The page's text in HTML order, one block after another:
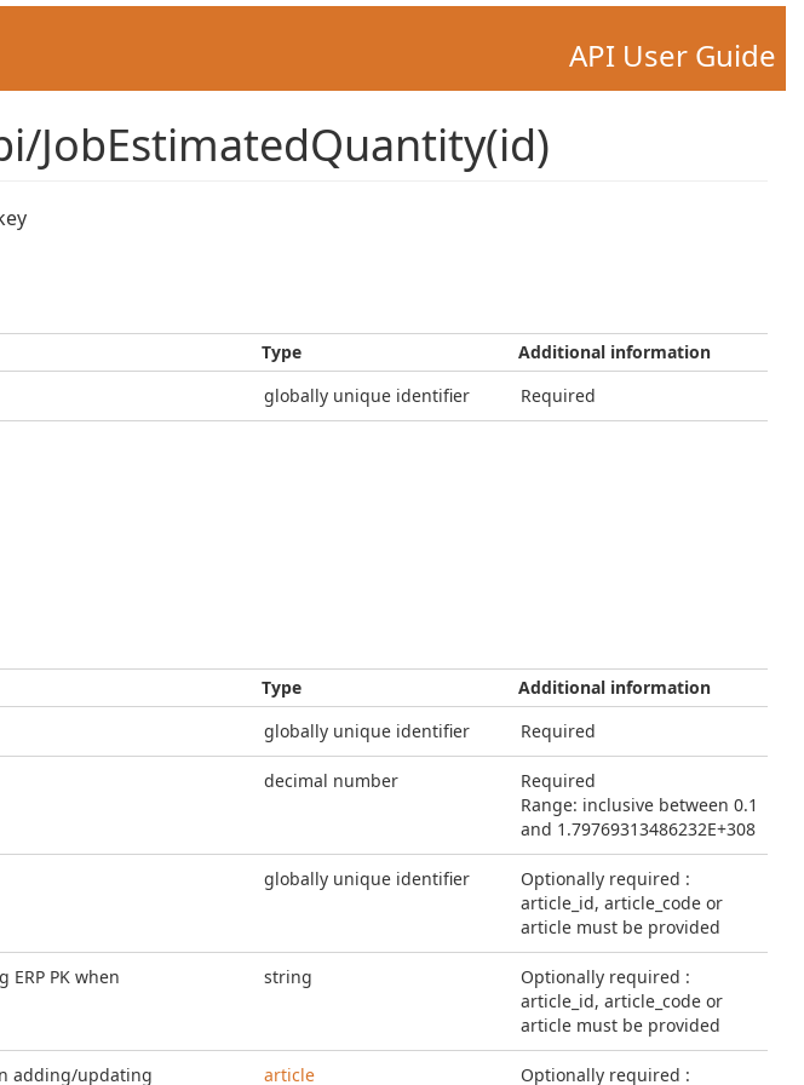
API User Guide
JobEstimatedQuantity(id)
Type
Additional information
globally unique identifier Required
Type
Additional information
globally unique identifier Required
decimal number
Required
Range: inclusive between 0.1
and 1.79769313486232E+308
globally unique identifier
Optionally required :
article_id, article_code or
article must be provided
PK when
string
Optionally required :
article_id, article_code or
article must be provided
adding/updating article Optionally required :